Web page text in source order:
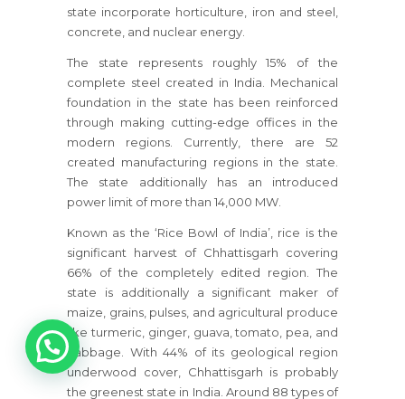
state incorporate horticulture, iron and steel,
concrete, and nuclear energy.
The state represents roughly 15% of the
complete steel created in India. Mechanical
foundation in the state has been reinforced
through making cutting-edge offices in the
modern regions. Currently, there are 52
created manufacturing regions in the state.
The state additionally has an introduced
power limit of more than 14,000 MW.
Known as the ‘Rice Bowl of India’, rice is the
significant harvest of Chhattisgarh covering
66% of the completely edited region. The
state is additionally a significant maker of
maize, grains, pulses, and agricultural produce
like turmeric, ginger, guava, tomato, pea, and
cabbage. With 44% of its geological region
underwood cover, Chhattisgarh is probably
the greenest state in India. Around 88 types of
1